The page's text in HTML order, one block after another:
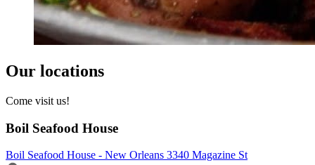
Our locations
Come visit us!
Boil Seafood House
Boil Seafood House - New Orleans 3340 Magazine St